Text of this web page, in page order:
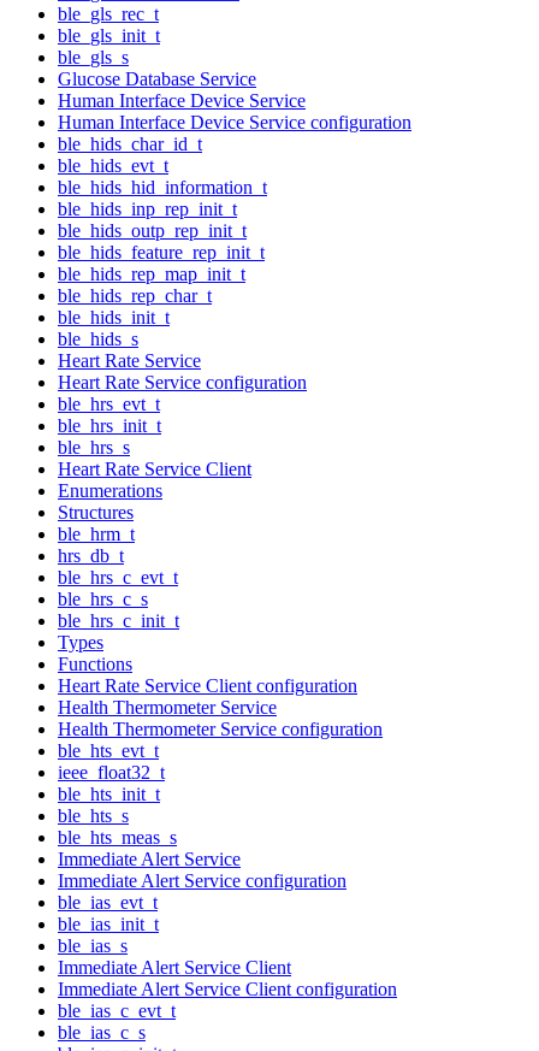
ble_gls_rec_t
ble_gls_init_t
ble_gls_s
Glucose Database Service
Human Interface Device Service
Human Interface Device Service configuration
ble_hids_char_id_t
ble_hids_evt_t
ble_hids_hid_information_t
ble_hids_inp_rep_init_t
ble_hids_outp_rep_init_t
ble_hids_feature_rep_init_t
ble_hids_rep_map_init_t
ble_hids_rep_char_t
ble_hids_init_t
ble_hids_s
Heart Rate Service
Heart Rate Service configuration
ble_hrs_evt_t
ble_hrs_init_t
ble_hrs_s
Heart Rate Service Client
Enumerations
Structures
ble_hrm_t
hrs_db_t
ble_hrs_c_evt_t
ble_hrs_c_s
ble_hrs_c_init_t
Types
Functions
Heart Rate Service Client configuration
Health Thermometer Service
Health Thermometer Service configuration
ble_hts_evt_t
ieee_float32_t
ble_hts_init_t
ble_hts_s
ble_hts_meas_s
Immediate Alert Service
Immediate Alert Service configuration
ble_ias_evt_t
ble_ias_init_t
ble_ias_s
Immediate Alert Service Client
Immediate Alert Service Client configuration
ble_ias_c_evt_t
ble_ias_c_s